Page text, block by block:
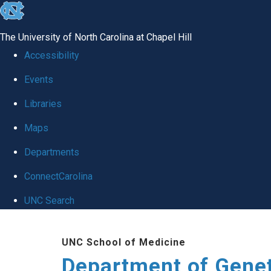
skip
global
The University of North Carolina at Chapel Hill
Accessibility
Events
Libraries
Maps
Departments
ConnectCarolina
UNC Search
UNC School of Medicine